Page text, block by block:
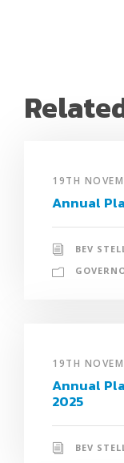
19TH
Annual
BEV
19TH
Annual
2025
BEV